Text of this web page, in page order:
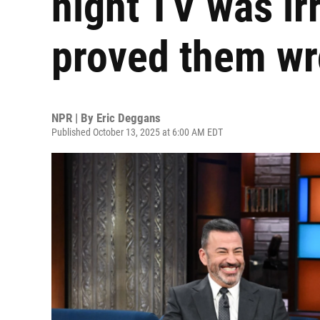
proved them
NPR | By Eric Deggans
Published October 13, 2025 at 6:00 AM EDT